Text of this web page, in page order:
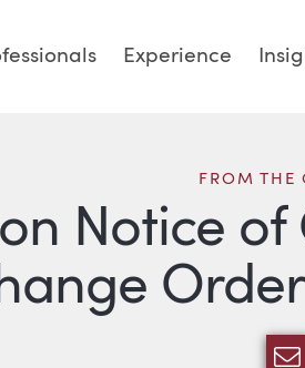
Experience
Notice
FROM THE